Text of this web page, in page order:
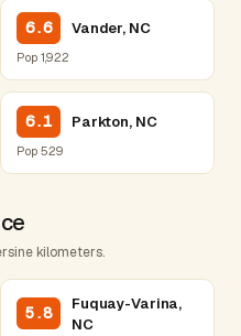
6.6 Vander, NC
Pop 1,922
6.1 Parkton, NC
Pop 529
kilometers.
5.8
Fuquay-Varina,
NC